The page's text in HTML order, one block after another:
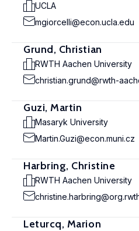
UCLA
mgiorcelli@econ.ucla.edu
Grund, Christian
RWTH Aachen University
christian.grund@rwth-
Guzi, Martin
Masaryk University
Martin.Guzi@econ.muni.cz
Harbring, Christine
RWTH Aachen University
Leturcq, Marion